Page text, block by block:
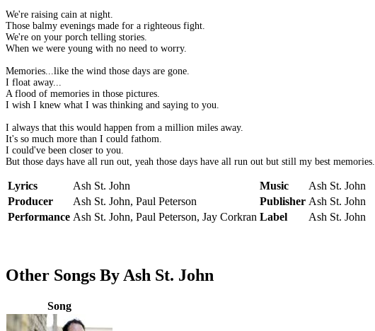
We're raising cain at night.
Those balmy evenings made for a righteous fight.
We're on your porch telling stories.
When we were young with no need to worry.
Memories...like the wind those days are gone.
I float away...
A flood of memories in those pictures.
I wish I knew what I was thinking and saying to you.
I always that this would happen from a million miles away.
It's so much more than I could fathom.
I could've been closer to you.
But those days have all run out, yeah those days have all run out but still my best memories.
Lyrics Ash St. John Music
Ash St. John
Producer
Ash St. John, Paul Peterson Publisher Ash St. John
Performance Ash St. John, Paul Peterson, Jay Corkran Label Ash St. John
Other Songs By Ash St. John
Song